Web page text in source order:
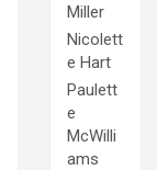
Miller
Nicolett
e Hart
Paulett
e
McWilli
ams